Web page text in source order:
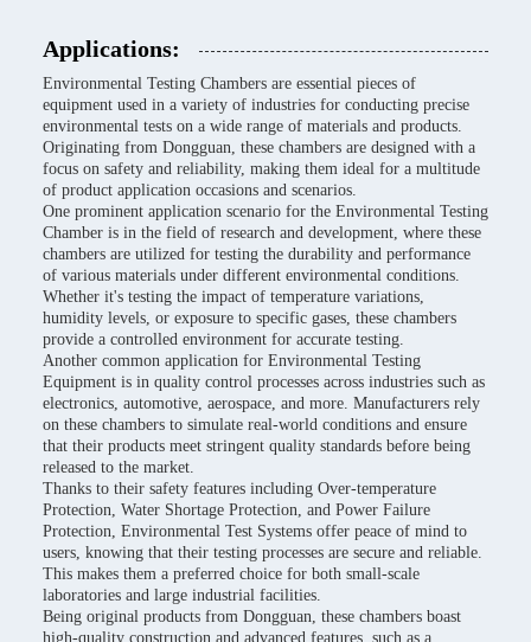
Applications:
Environmental Testing Chambers are essential pieces of
equipment used in a variety of industries for conducting precise
environmental tests on a wide range of materials and products.
Originating from Dongguan, these chambers are designed with a
focus on safety and reliability, making them ideal for a multitude
of product application occasions and scenarios.
One prominent application scenario for the Environmental Testing
Chamber is in the field of research and development, where these
chambers are utilized for testing the durability and performance
of various materials under different environmental conditions.
Whether it's testing the impact of temperature variations,
humidity levels, or exposure to specific gases, these chambers
provide a controlled environment for accurate testing.
Another common application for Environmental Testing
Equipment is in quality control processes across industries such as
electronics, automotive, aerospace, and more. Manufacturers rely
on these chambers to simulate real-world conditions and ensure
that their products meet stringent quality standards before being
released to the market.
Thanks to their safety features including Over-temperature
Protection, Water Shortage Protection, and Power Failure
Protection, Environmental Test Systems offer peace of mind to
users, knowing that their testing processes are secure and reliable.
This makes them a preferred choice for both small-scale
laboratories and large industrial facilities.
Being original products from Dongguan, these chambers boast
high-quality construction and advanced features, such as a